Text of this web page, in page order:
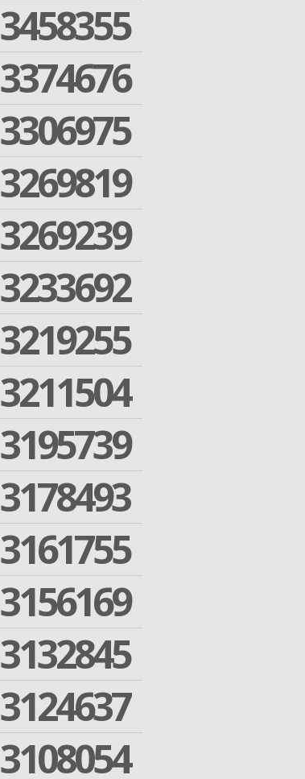
3458355
3374676
3306975
3269819
3269239
3233692
3219255
3211504
3195739
3178493
3161755
3156169
3132845
3124637
3108054